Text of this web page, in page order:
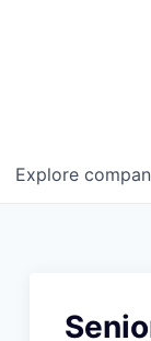
Explore